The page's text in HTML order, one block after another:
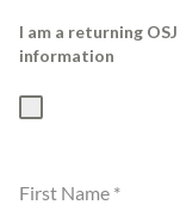
I am a returning
information
First Name *